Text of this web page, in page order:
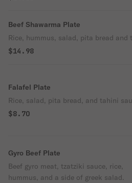
Beef Shawarma Plate
Rice, hummus, salad, pita bread and
$14.98
Falafel Plate
Rice, salad, pita bread, and tahini
$8.70
Gyro Beef Plate
Beef gyro meat, tzatziki sauce, rice,
hummus, and a side of greek salad.